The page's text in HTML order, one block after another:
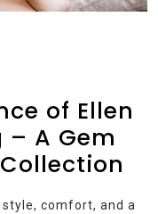
of Ellen
– A Gem
comfort, and a